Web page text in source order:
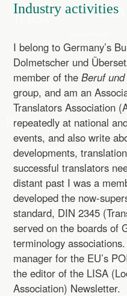
Industry activities
I belong to Germany’s
Dolmetscher und
member of theBeruf
group, and am an
Translators Association
repeatedly at national
events, and also write
developments,
successful translators
distant past I was a
developed the now-
standard, DIN 2345
served on the boards of
terminology
manager for the EU’s
the editor of the LISA
Association) Newsletter.